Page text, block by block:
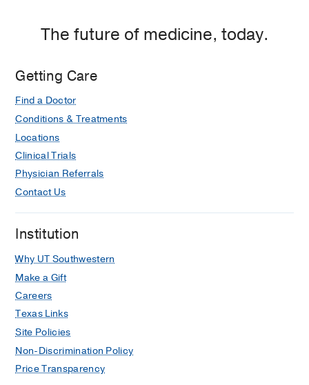
Sherker A, Little L, Lee WMHepatology
The future of medicine, today.
Getting Care
Find a Doctor
Conditions & Treatments
Locations
Clinical Trials
Physician Referrals
Contact Us
Institution
Why UT Southwestern
Make a Gift
Careers
Texas Links
Site Policies
Non-Discrimination Policy
Price Transparency